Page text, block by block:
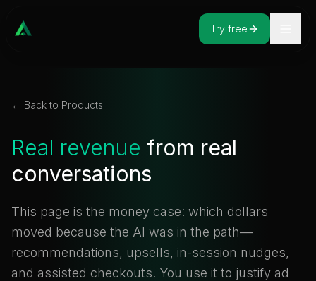
Try free
← Back to Products
Real revenue from real
conversations
This page is the money case: which dollars
moved because the AI was in the path—
recommendations, upsells, in-session nudges,
and assisted checkouts. You use it to justify ad